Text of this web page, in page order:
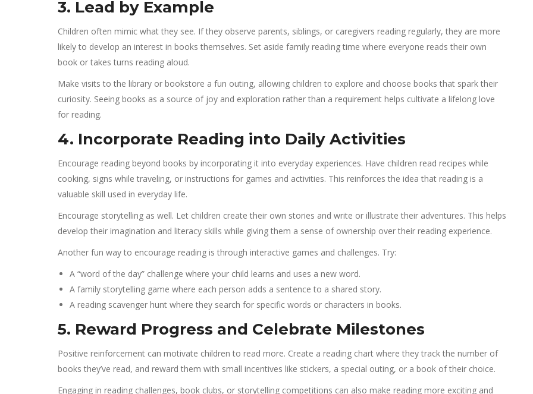
3. Lead by Example
Children often mimic what they see. If they observe parents, siblings, or caregivers reading regularly, they are more
likely to develop an interest in books themselves. Set aside family reading time where everyone reads their own
book or takes turns reading aloud.
Make visits to the library or bookstore a fun outing, allowing children to explore and choose books that spark their
curiosity. Seeing books as a source of joy and exploration rather than a requirement helps cultivate a lifelong love
for reading.
4. Incorporate Reading into Daily Activities
Encourage reading beyond books by incorporating it into everyday experiences. Have children read recipes while
cooking, signs while traveling, or instructions for games and activities. This reinforces the idea that reading is a
valuable skill used in everyday life.
Encourage storytelling as well. Let children create their own stories and write or illustrate their adventures. This helps
develop their imagination and literacy skills while giving them a sense of ownership over their reading experience.
Another fun way to encourage reading is through interactive games and challenges. Try:
A “word of the day” challenge where your child learns and uses a new word.
A family storytelling game where each person adds a sentence to a shared story.
A reading scavenger hunt where they search for specific words or characters in books.
5. Reward Progress and Celebrate Milestones
Positive reinforcement can motivate children to read more. Create a reading chart where they track the number of
books they’ve read, and reward them with small incentives like stickers, a special outing, or a book of their choice.
Engaging in reading challenges, book clubs, or storytelling competitions can also make reading more exciting and